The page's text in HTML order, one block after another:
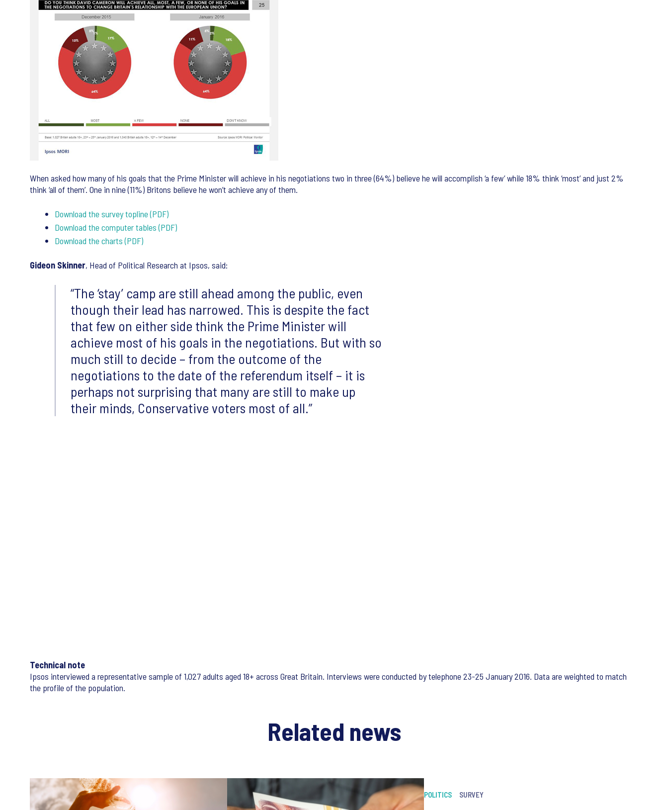
When asked how many of his goals that the Prime Minister will achieve in his negotiations two in three (64%) believe he will accomplish ‘a few’ while 18% think ‘most’ and just 2%
think ‘all of them’. One in nine (11%) Britons believe he won’t achieve any of them.
Download the survey topline (PDF)
Download the computer tables (PDF)
Download the charts (PDF)
Gideon Skinner, Head of Political Research at Ipsos, said:
“The ‘stay’ camp are still ahead among the public, even
though their lead has narrowed. This is despite the fact
that few on either side think the Prime Minister will
achieve most of his goals in the negotiations. But with so
much still to decide – from the outcome of the
negotiations to the date of the referendum itself – it is
perhaps not surprising that many are still to make up
their minds, Conservative voters most of all.”
Technical note
Ipsos interviewed a representative sample of 1,027 adults aged 18+ across Great Britain. Interviews were conducted by telephone 23-25 January 2016. Data are weighted to match
the profile of the population.
Related news
POLITICS SURVEY